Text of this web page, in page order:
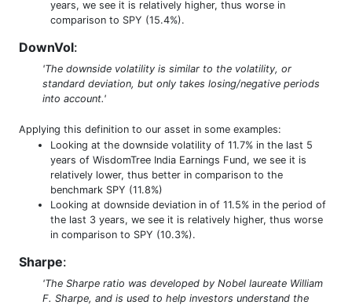
years, we see it is relatively higher, thus worse in
comparison to SPY (15.4%).
DownVol:
'The downside volatility is similar to the volatility, or
standard deviation, but only takes losing/negative periods
into account.'
Applying this definition to our asset in some examples:
Looking at the downside volatility of 11.7% in the last 5
years of WisdomTree India Earnings Fund, we see it is
relatively lower, thus better in comparison to the
benchmark SPY (11.8%)
Looking at downside deviation in of 11.5% in the period of
the last 3 years, we see it is relatively higher, thus worse
in comparison to SPY (10.3%).
Sharpe:
'The Sharpe ratio was developed by Nobel laureate William
F. Sharpe, and is used to help investors understand the